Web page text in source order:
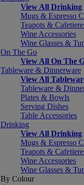
View All Drinking
Mugs & Espresso
Teapots &
Wine Accessories
Wine Glasses &
On The Go
View All On The
Tableware & Dinnerware
View All
Tableware &
Plates & Bowls
Serving Dishes
Table Accessories
Drinking
View All Drinking
Mugs & Espresso
Teapots &
Wine Accessories
Wine Glasses &
By Colour